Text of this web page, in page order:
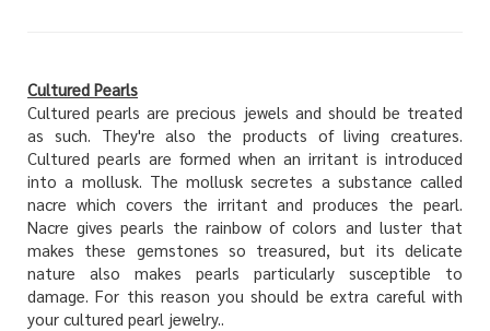
Cultured Pearls
Cultured pearls are precious jewels and should be treated
as such. They're also the products of living creatures.
Cultured pearls are formed when an irritant is introduced
into a mollusk. The mollusk secretes a substance called
nacre which covers the irritant and produces the pearl.
Nacre gives pearls the rainbow of colors and luster that
makes these gemstones so treasured, but its delicate
nature also makes pearls particularly susceptible to
damage. For this reason you should be extra careful with
your cultured pearl jewelry..